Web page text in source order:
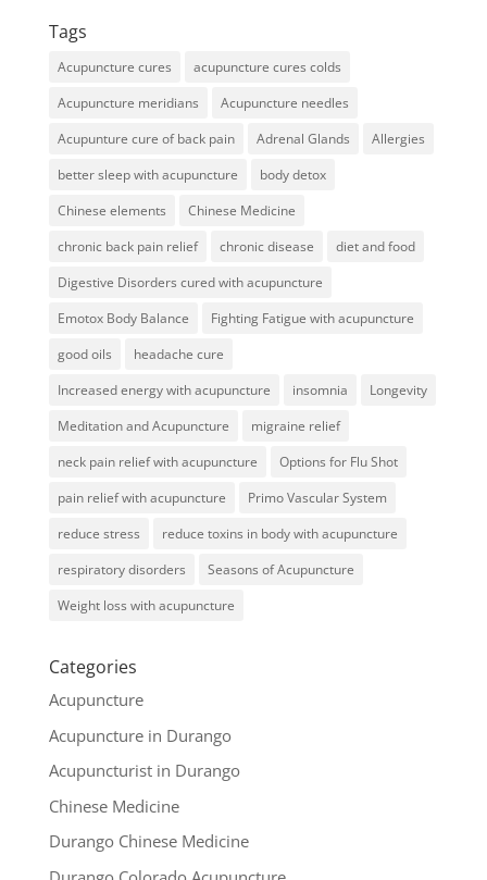
Tags
Acupuncture cures
acupuncture cures colds
Acupuncture meridians
Acupuncture needles
Acupunture cure of back pain
Adrenal Glands
Allergies
better sleep with acupuncture
body detox
Chinese elements
Chinese Medicine
chronic back pain relief
chronic disease
diet and food
Digestive Disorders cured with acupuncture
Emotox Body Balance
Fighting Fatigue with acupuncture
good oils
headache cure
Increased energy with acupuncture
insomnia
Longevity
Meditation and Acupuncture
migraine relief
neck pain relief with acupuncture
Options for Flu Shot
pain relief with acupuncture
Primo Vascular System
reduce stress
reduce toxins in body with acupuncture
respiratory disorders
Seasons of Acupuncture
Weight loss with acupuncture
Categories
Acupuncture
Acupuncture in Durango
Acupuncturist in Durango
Chinese Medicine
Durango Chinese Medicine